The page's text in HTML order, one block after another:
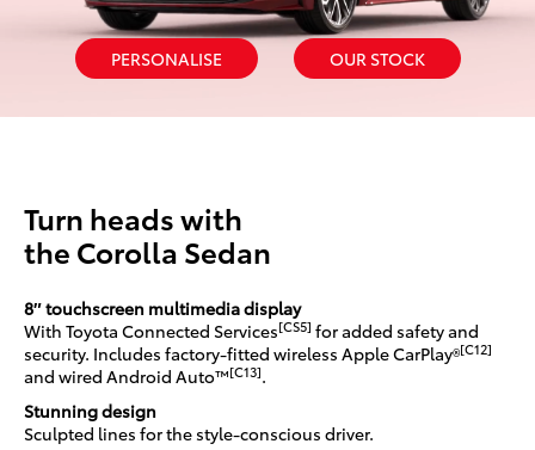
PERSONALISE OUR STOCK
Turn heads with
the Corolla Sedan
8″ touchscreen multimedia display
With Toyota Connected Services[CS5] for added safety and
security. Includes factory-fitted wireless Apple CarPlay®[C12]
and wired Android Auto™[C13].
Stunning design
Sculpted lines for the style-conscious driver.